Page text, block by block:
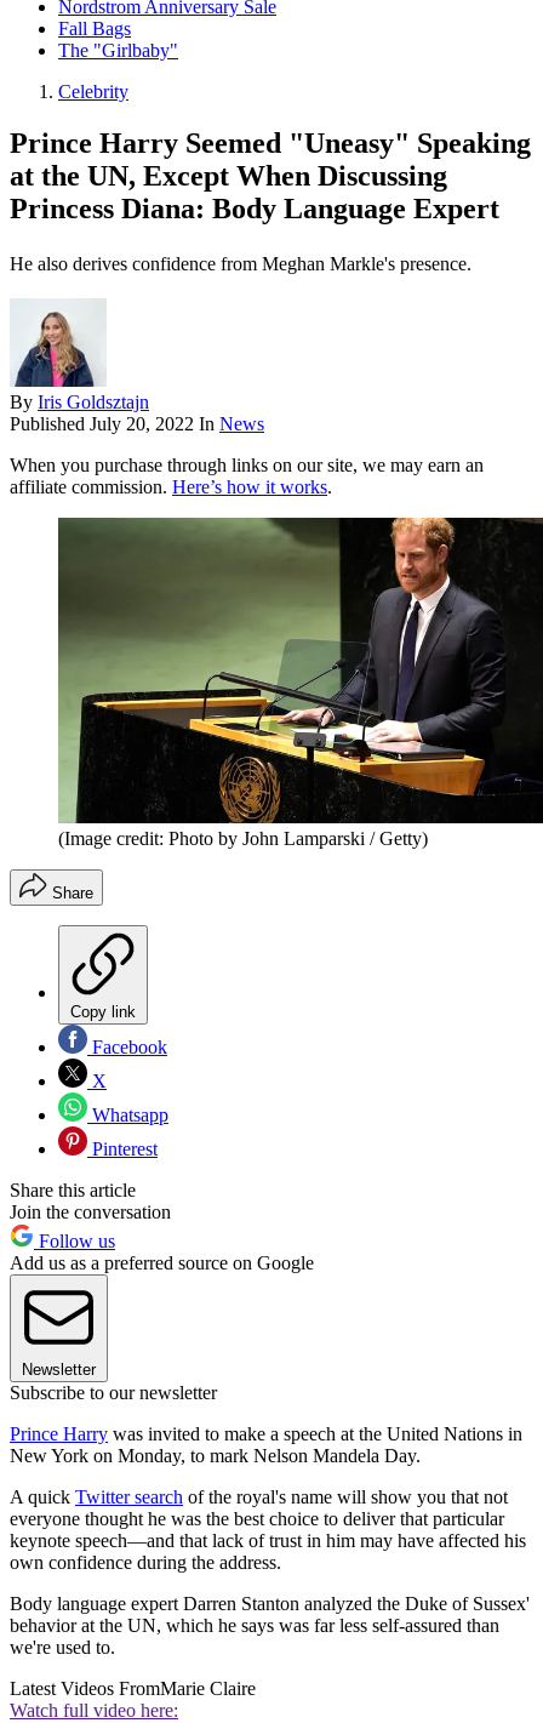
Nordstrom Anniversary Sale
Fall Bags
The "Girlbaby"
Celebrity
Prince Harry Seemed "Uneasy" Speaking
at the UN, Except When Discussing
Princess Diana: Body Language Expert
He also derives confidence from Meghan Markle's presence.
By Iris Goldsztajn
Published July 20, 2022 In News
When you purchase through links on our site, we may earn an
affiliate commission. Here’s how it works.
(Image credit: Photo by John Lamparski / Getty)
Share
Copy link
Facebook
X
Whatsapp
Pinterest
Share this article
Join the conversation
Follow us
Add us as a preferred source on Google
Newsletter
Subscribe to our newsletter
Prince Harry was invited to make a speech at the United Nations in
New York on Monday, to mark Nelson Mandela Day.
A quick Twitter search of the royal's name will show you that not
everyone thought he was the best choice to deliver that particular
keynote speech—and that lack of trust in him may have affected his
own confidence during the address.
Body language expert Darren Stanton analyzed the Duke of Sussex'
behavior at the UN, which he says was far less self-assured than
we're used to.
Latest Videos FromMarie Claire
Watch full video here: